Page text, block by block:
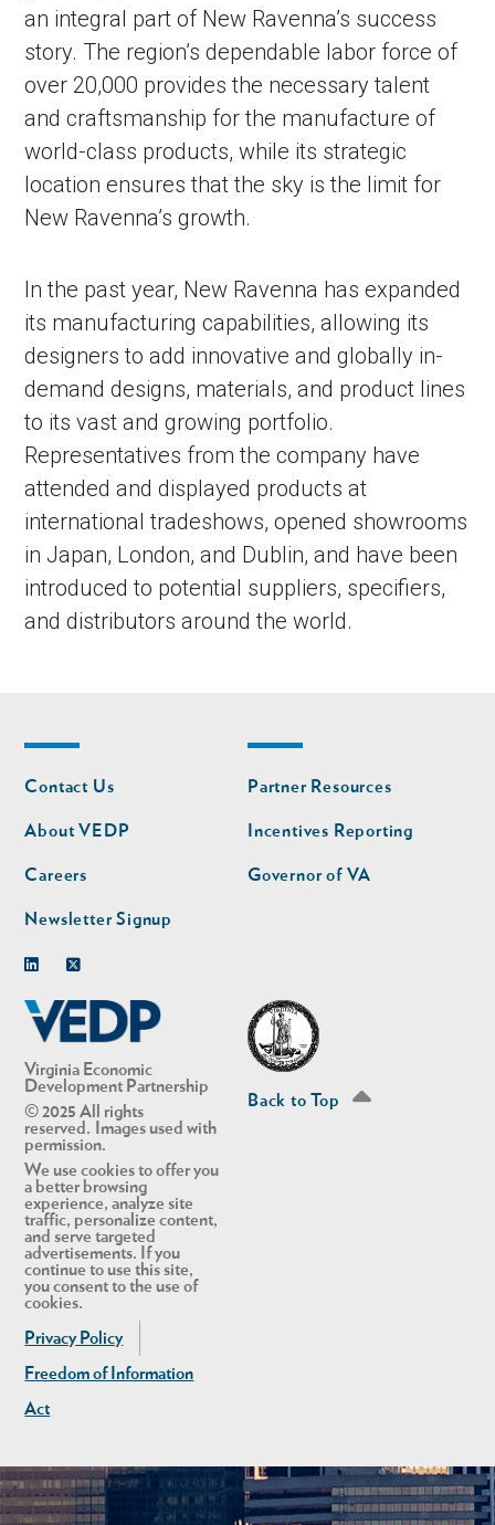
an integral part of New Ravenna’s success
story. The region’s dependable labor force of
over 20,000 provides the necessary talent
and craftsmanship for the manufacture of
world-class products, while its strategic
location ensures that the sky is the limit for
New Ravenna’s growth.
In the past year, New Ravenna has expanded
its manufacturing capabilities, allowing its
designers to add innovative and globally in-
demand designs, materials, and product lines
to its vast and growing portfolio.
Representatives from the company have
attended and displayed products at
international tradeshows, opened showrooms
in Japan, London, and Dublin, and have been
introduced to potential suppliers, specifiers,
and distributors around the world.
Virginia Economic
Development Partnership
© 2025 All rights
reserved. Images used with
permission.
We use cookies to offer you
a better browsing
experience, analyze site
traffic, personalize content,
and serve targeted
advertisements. If you
continue to use this site,
you consent to the use of
cookies.
Privacy Policy
Freedom of Information
Act
Footer
nav
Contact Us
About VEDP
Careers
Newsletter Signup
Footer
nav
second
Partner Resources
Incentives Reporting
Governor of VA
Back to Top